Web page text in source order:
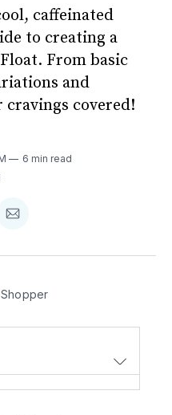
caffeinated
to creating a
From basic
and
covered!
6 min read
Share
Email